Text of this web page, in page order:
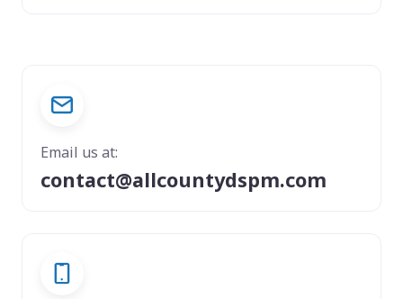
Email us at:
contact@allcountydspm.com